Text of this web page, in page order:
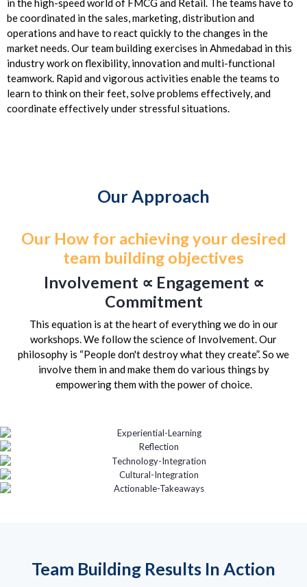
in the high-speed world of FMCG and Retail. The teams have to
be coordinated in the sales, marketing, distribution and
operations and have to react quickly to the changes in the
market needs. Our team building exercises in Ahmedabad in this
industry work on flexibility, innovation and multi-functional
teamwork. Rapid and vigorous activities enable the teams to
learn to think on their feet, solve problems effectively, and
coordinate effectively under stressful situations.
Our Approach
Our How for achieving your desired
team building objectives
Involvement ∝ Engagement ∝
Commitment
This equation is at the heart of everything we do in our
workshops. We follow the science of Involvement. Our
philosophy is “People don't destroy what they create”. So we
involve them in and make them do various things by
empowering them with the power of choice.
Team Building Results In Action